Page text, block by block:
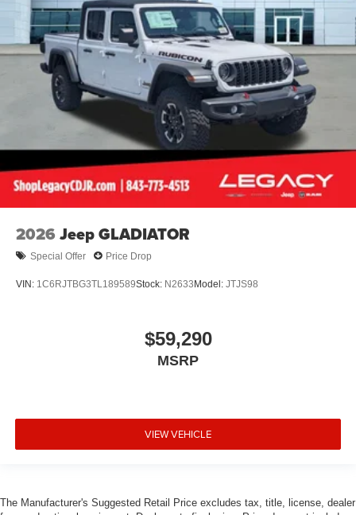
2026 Jeep GLADIATOR
Special Offer Price Drop
VIN: 1C6RJTBG3TL189589Stock: N2633Model: JTJS98
$59,290
MSRP
VIEW VEHICLE
The Manufacturer's Suggested Retail Price excludes tax, title, license, dealer